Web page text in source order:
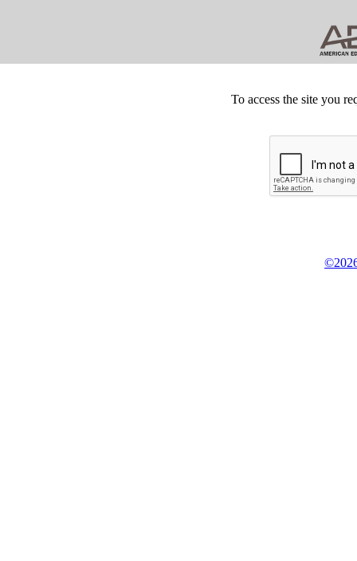
To access the site you